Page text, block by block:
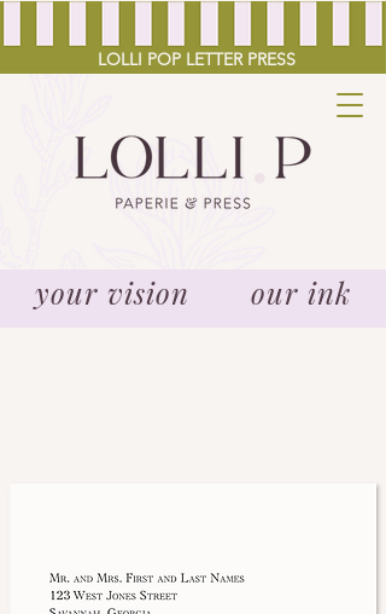
LOLLI POP LETTER PRESS
your vision our ink